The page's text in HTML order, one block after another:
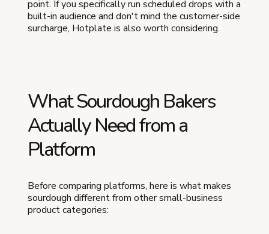
point. If you specifically run scheduled drops with a
built-in audience and don't mind the customer-side
surcharge, Hotplate is also worth considering.
What Sourdough Bakers
Actually Need from a
Platform
Before comparing platforms, here is what makes
sourdough different from other small-business
product categories: